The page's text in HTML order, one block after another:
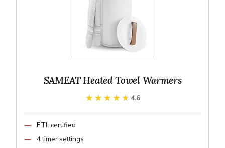
SAMEAT Heated Towel Warmers
★★★★★
★★★★★ 4.6
ETL certified
4 timer settings